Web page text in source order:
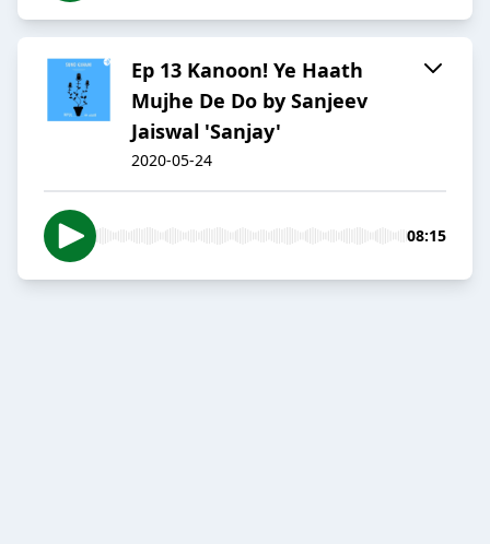
Ep 13 Kanoon! Ye Haath
Mujhe De Do by Sanjeev
Jaiswal 'Sanjay'
2020-05-24
08:15